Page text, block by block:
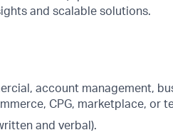
and scalable solutions.
account management,
CPG, marketplace, or
and verbal).